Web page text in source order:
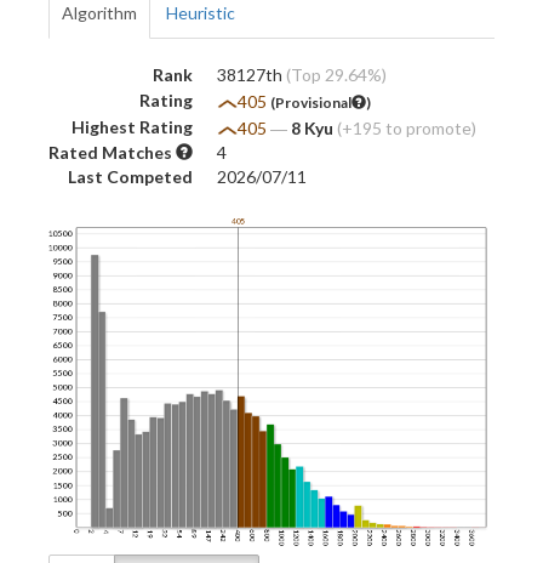
Algorithm Heuristic
Rank 38127th (Top 29.64%)
Rating
405 (Provisional )
Highest Rating 405 ― 8 Kyu (+195 to promote)
Rated Matches
4
Last Competed
2026/07/11